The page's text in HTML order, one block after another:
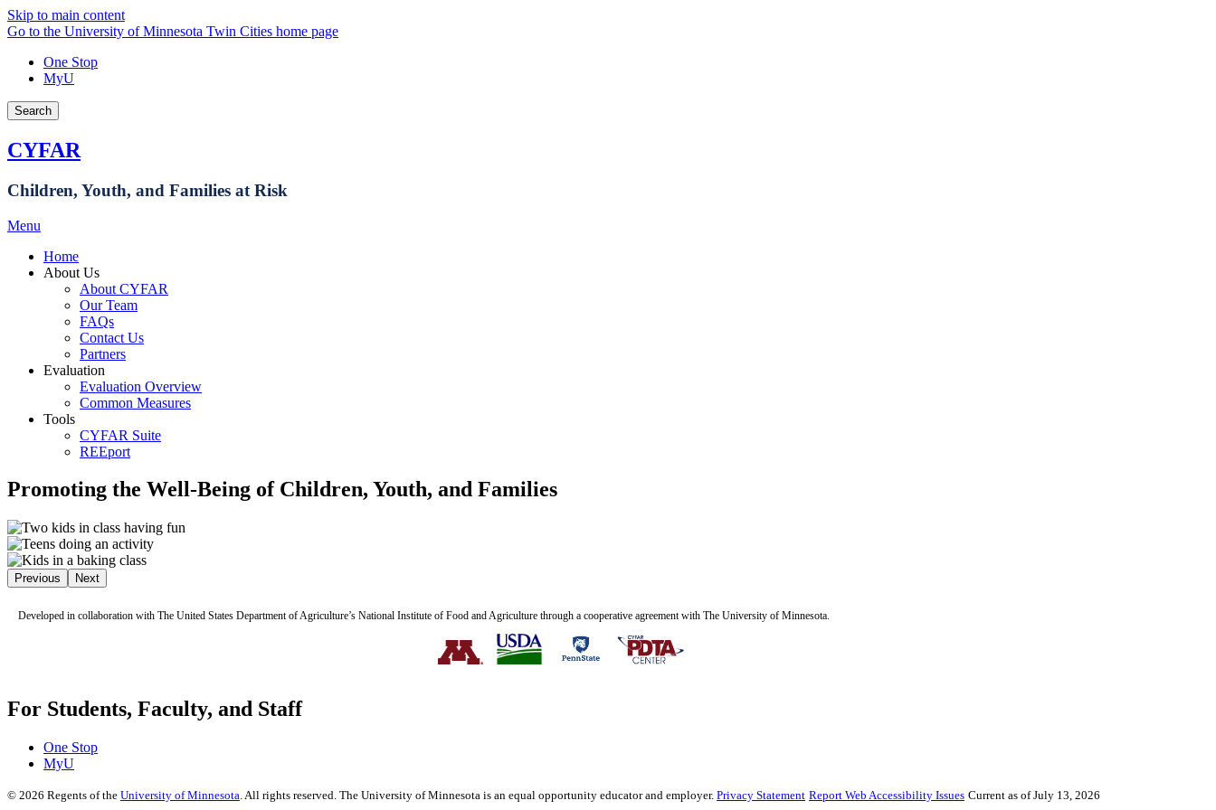
Skip to main content
Go to the University of Minnesota Twin Cities home page
One Stop
MyU
Search
CYFAR
Children, Youth, and Families at Risk
Menu
Home
About Us
About CYFAR
Our Team
FAQs
Contact Us
Partners
Evaluation
Evaluation Overview
Common Measures
Tools
CYFAR Suite
REEport
Promoting the Well-Being of Children, Youth, and Families
Previous Next
Developed in collaboration with The United States Department of Agriculture’s National Institute of Food and Agriculture through a cooperative agreement with The University of Minnesota.
For Students, Faculty, and Staff
One Stop
MyU
© 2026 Regents of the University of Minnesota. All rights reserved. The University of Minnesota is an equal opportunity educator and employer. Privacy Statement Report Web Accessibility Issues Current as of July 13, 2026